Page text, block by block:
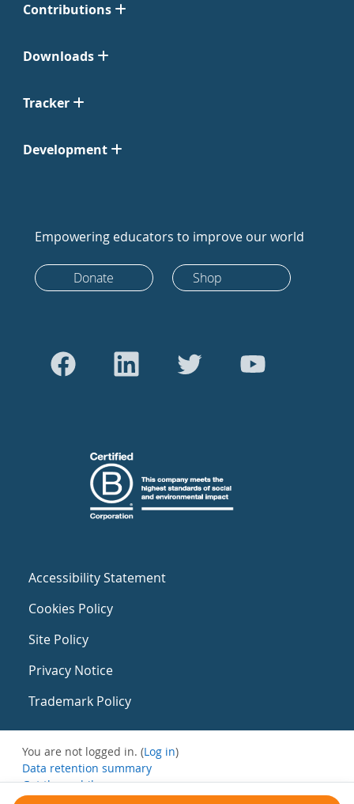
Contributions
Downloads
Tracker
Development
Empowering educators to improve our world
Donate Shop
Accessibility Statement
Cookies Policy
Site Policy
Privacy Notice
Trademark Policy
You are not logged in. (Log in)
Data retention summary
Get the mobile app